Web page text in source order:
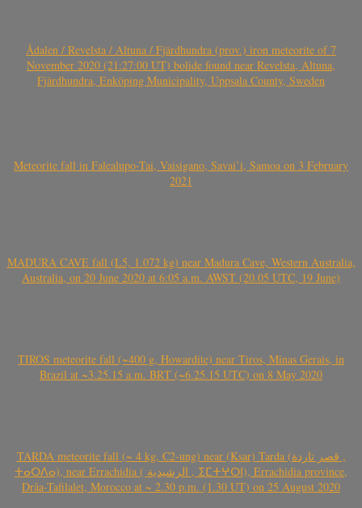
Ådalen / Revelsta / Altuna / Fjärdhundra (prov.) iron meteorite of 7
November 2020 (21:27:00 UT) bolide found near Revelsta, Altuna,
Fjärdhundra, Enköping Municipality, Uppsala County, Sweden
Meteorite fall in Falealupo-Tai, Vaisigano, Savai’i, Samoa on 3 February
2021
MADURA CAVE fall (L5, 1.072 kg) near Madura Cave, Western Australia,
Australia, on 20 June 2020 at 6:05 a.m. AWST (20.05 UTC, 19 June)
TIROS meteorite fall (~400 g, Howardite) near Tiros, Minas Gerais, in
Brazil at ~3.25.15 a.m. BRT (~6.25.15 UTC) on 8 May 2020
TARDA meteorite fall (~ 4 kg, C2-ung) near (Ksar) Tarda (قصر تاردة ,
ⵜⴰⵔⴷⴰ), near Errachidia ( الرشيدية , ⵉⵎⵜⵖⵔⵏ), Errachidia province,
Drâa-Tafilalet, Morocco at ~ 2.30 p.m. (1.30 UT) on 25 August 2020